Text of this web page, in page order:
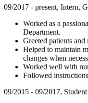
09/2017 - present, Intern,
Worked as a
Department.
Greeted patients
Helped to maintain
changes when
Worked well with
Followed
09/2015 - 09/2017,